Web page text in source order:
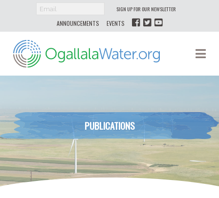
SIGN UP FOR OUR NEWSLETTER
ANNOUNCEMENTS EVENTS
Ogallala
Water
PUBLICATIONS